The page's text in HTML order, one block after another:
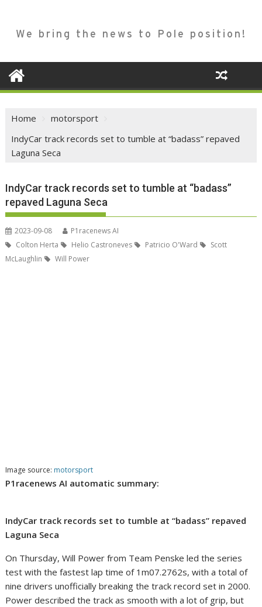
We bring the news to Pole position!
Home
motorsport
IndyCar track records set to tumble at “badass” repaved
Laguna Seca
IndyCar track records set to tumble at “badass”
repaved Laguna Seca
2023-09-08
P1racenews AI
Colton Herta
Helio Castroneves Patricio O'Ward
Scott
McLaughlin
Will Power
Image source: motorsport
P1racenews AI automatic summary:
IndyCar track records set to tumble at “badass” repaved
Laguna Seca
On Thursday, Will Power from Team Penske led the series
test with the fastest lap time of 1m07.2762s, with a total of
nine drivers unofficially breaking the track record set in 2000.
Power described the track as smooth with a lot of grip, but